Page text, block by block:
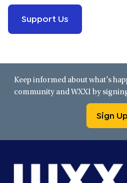
Support Us
Keep informed about what’s
community and WXXI by
Sign Up